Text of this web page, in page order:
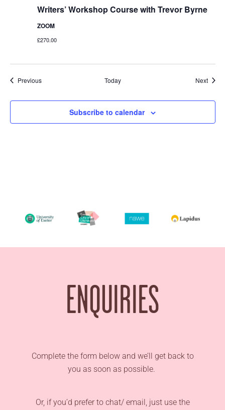
Writers’ Workshop Course with Trevor Byrne
ZOOM
£270.00
PreviousEvents Today Next
Subscribe to calendar
ENQUIRIES
Complete the form below and we’ll get back to
you as soon as possible.
Or, if you’d prefer to chat/ email, just use the